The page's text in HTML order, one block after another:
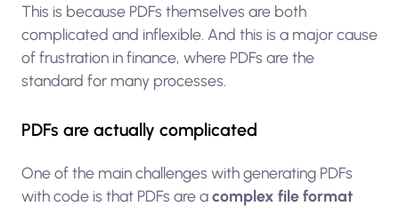
This is because PDFs themselves are both
complicated and inflexible. And this is a major cause
of frustration in finance, where PDFs are the
standard for many processes.
PDFs are actually complicated
One of the main challenges with generating PDFs
with code is that PDFs are acomplex file format